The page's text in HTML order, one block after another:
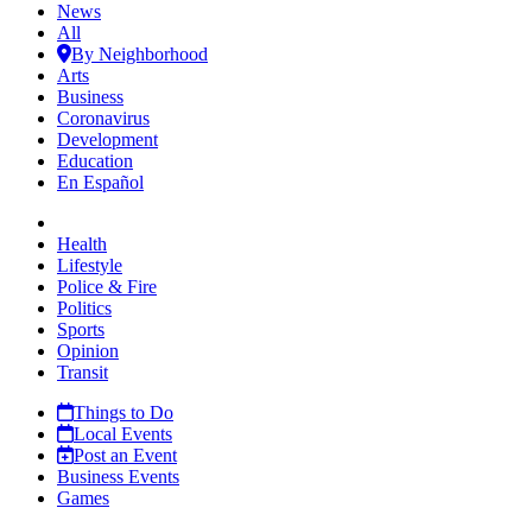
News
All
By Neighborhood
Arts
Business
Coronavirus
Development
Education
En Español
Health
Lifestyle
Police & Fire
Politics
Sports
Opinion
Transit
Things to Do
Local Events
Post an Event
Business Events
Games